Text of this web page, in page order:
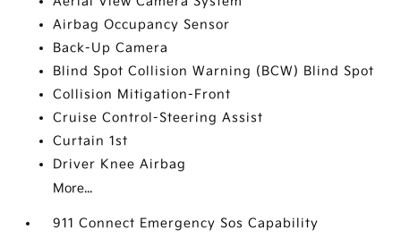
Airbag Occupancy Sensor
Back-Up Camera
Blind Spot Collision Warning (BCW) Blind Spot
Collision Mitigation-Front
Cruise Control-Steering Assist
Curtain 1st
Driver Knee Airbag
More...
911 Connect Emergency Sos Capability